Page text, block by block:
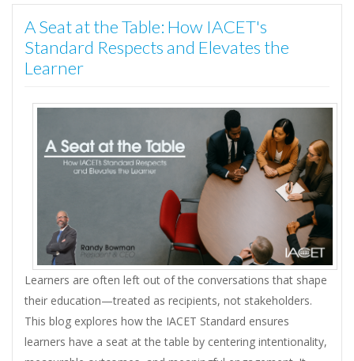
A Seat at the Table: How IACET's
Standard Respects and Elevates the
Learner
Learners are often left out of the conversations that shape
their education—treated as recipients, not stakeholders.
This blog explores how the IACET Standard ensures
learners have a seat at the table by centering intentionality,